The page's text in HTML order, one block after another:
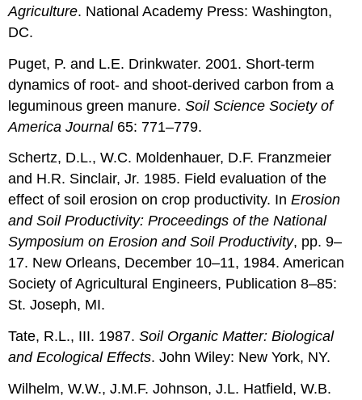
Agriculture. National Academy Press: Washington,
DC.
Puget, P. and L.E. Drinkwater. 2001. Short-term
dynamics of root- and shoot-derived carbon from a
leguminous green manure.Soil Science Society of
America Journal65: 771–779.
Schertz, D.L., W.C. Moldenhauer, D.F. Franzmeier
and H.R. Sinclair, Jr. 1985. Field evaluation of the
effect of soil erosion on crop productivity. InErosion
and Soil Productivity: Proceedings of the National
Symposium on Erosion and Soil Productivity, pp. 9–
17. New Orleans, December 10–11, 1984. American
Society of Agricultural Engineers, Publication 8–85:
St. Joseph, MI.
Tate, R.L., III. 1987.Soil Organic Matter: Biological
and Ecological Effects. John Wiley: New York, NY.
Wilhelm, W.W., J.M.F. Johnson, J.L. Hatfield, W.B.